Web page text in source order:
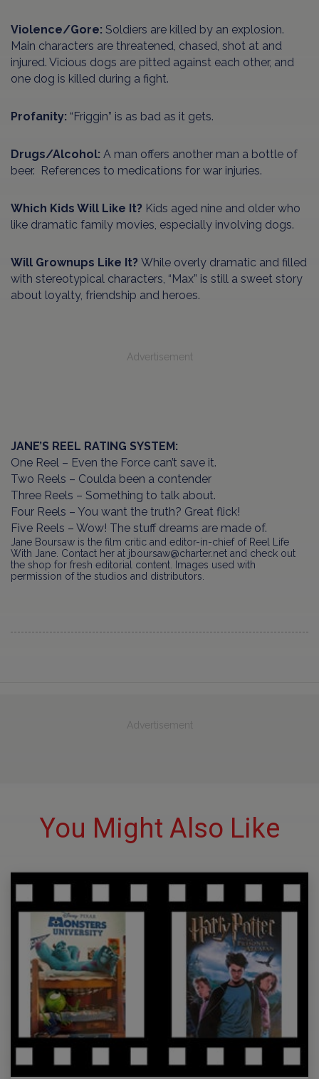
Violence/Gore: Soldiers are killed by an explosion.
Main characters are threatened, chased, shot at and
injured. Vicious dogs are pitted against each other, and
one dog is killed during a fight.
Profanity: “Friggin” is as bad as it gets.
Drugs/Alcohol: A man offers another man a bottle of
beer. References to medications for war injuries.
Which Kids Will Like It? Kids aged nine and older who
like dramatic family movies, especially involving dogs.
Will Grownups Like It? While overly dramatic and filled
with stereotypical characters, “Max” is still a sweet story
about loyalty, friendship and heroes.
Advertisement
JANE’S REEL RATING SYSTEM:
One Reel – Even the Force can’t save it.
Two Reels – Coulda been a contender
Three Reels – Something to talk about.
Four Reels – You want the truth? Great flick!
Five Reels – Wow! The stuff dreams are made of.
Jane Boursaw is the film critic and editor-in-chief of Reel Life
With Jane. Contact her at jboursaw@charter.net and check out
the shop for fresh editorial content. Images used with
permission of the studios and distributors.
Advertisement
You Might Also Like